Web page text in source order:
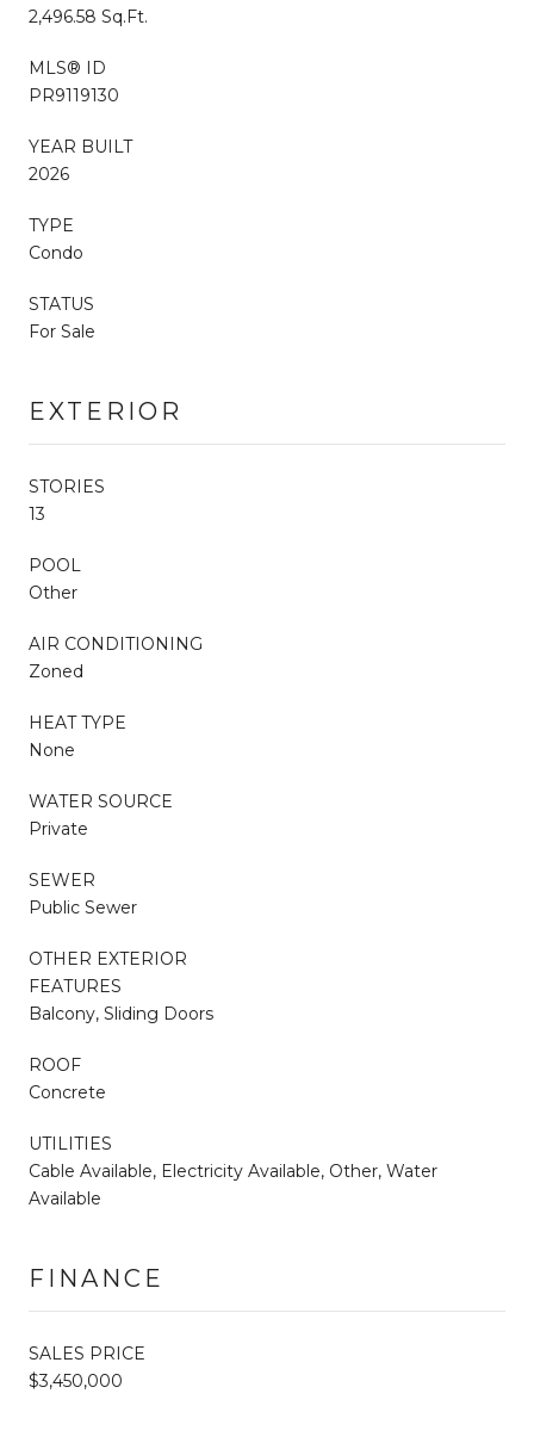
2,496.58 Sq.Ft.
MLS® ID
PR9119130
YEAR BUILT
2026
TYPE
Condo
STATUS
For Sale
EXTERIOR
STORIES
13
POOL
Other
AIR CONDITIONING
Zoned
HEAT TYPE
None
WATER SOURCE
Private
SEWER
Public Sewer
OTHER EXTERIOR
FEATURES
Balcony, Sliding Doors
ROOF
Concrete
UTILITIES
Cable Available, Electricity Available, Other, Water
Available
FINANCE
SALES PRICE
$3,450,000